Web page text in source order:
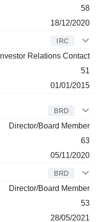
58
18/12/2020
IRC
Investor Relations Contact
51
01/01/2015
BRD
Director/Board Member
63
05/11/2020
BRD
Director/Board Member
53
28/05/2021